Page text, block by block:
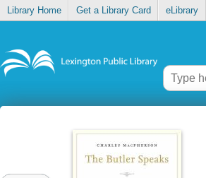
Library Home Get a Library Card eLibrary